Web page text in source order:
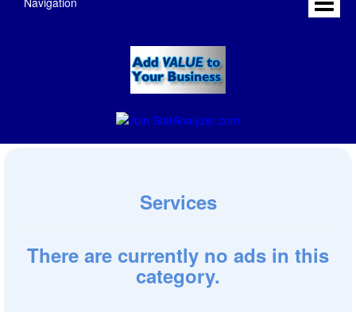
Services
There are currently no ads in this
category.